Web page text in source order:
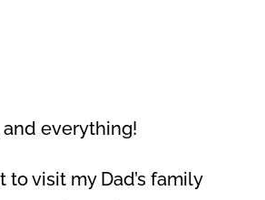
everything!
to visit my Dad’s family